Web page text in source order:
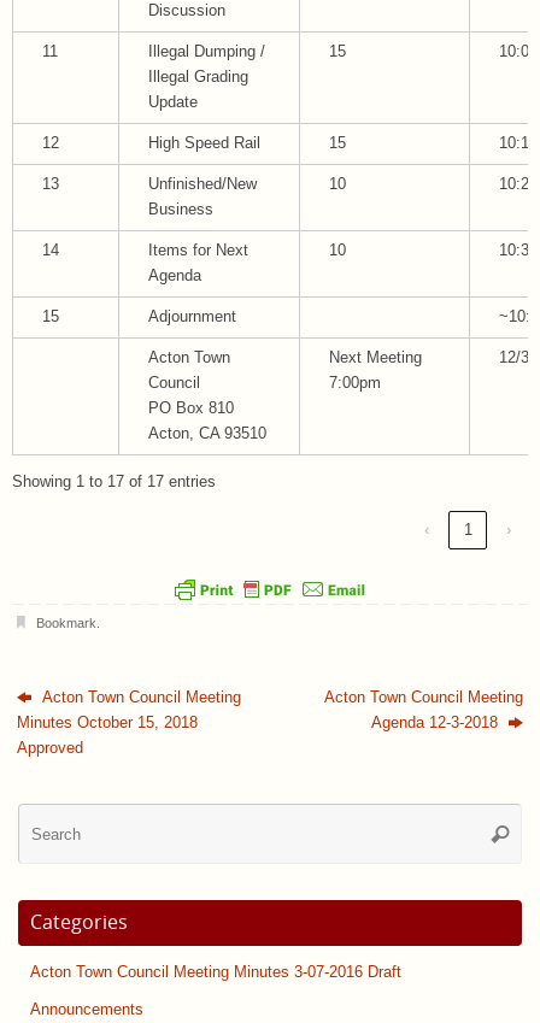
Discussion
11
Illegal Dumping /
Illegal Grading
Update
15 10:00
12 High Speed Rail 15 10:15
13
Unfinished/New
Business
10 10:25
14
Items for Next
Agenda
10 10:35
15 Adjournment
Acton Town
Council
PO Box 810
Acton, CA 93510
Next Meeting
7:00pm
12/3/
Showing 1 to 17 of 17 entries
‹ 1 ›
Bookmark
Acton Town Council Meeting
Minutes October 15, 2018
Approved
Acton Town Council Meeting
Agenda 12-3-2018
Categories
Acton Town Council Meeting Minutes 3-07-2016 Draft
Announcements